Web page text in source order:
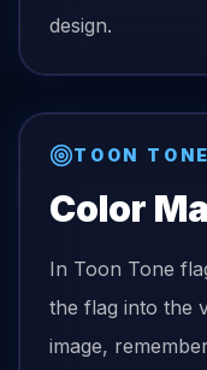
design.
TOON
Color
In Toon Tone
the flag into the
image,